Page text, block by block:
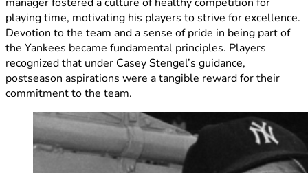
playing time, motivating his players to strive for excellence.
Devotion to the team and a sense of pride in being part of
the Yankees became fundamental principles. Players
recognized that under Casey Stengel’s guidance,
postseason aspirations were a tangible reward for their
commitment to the team.